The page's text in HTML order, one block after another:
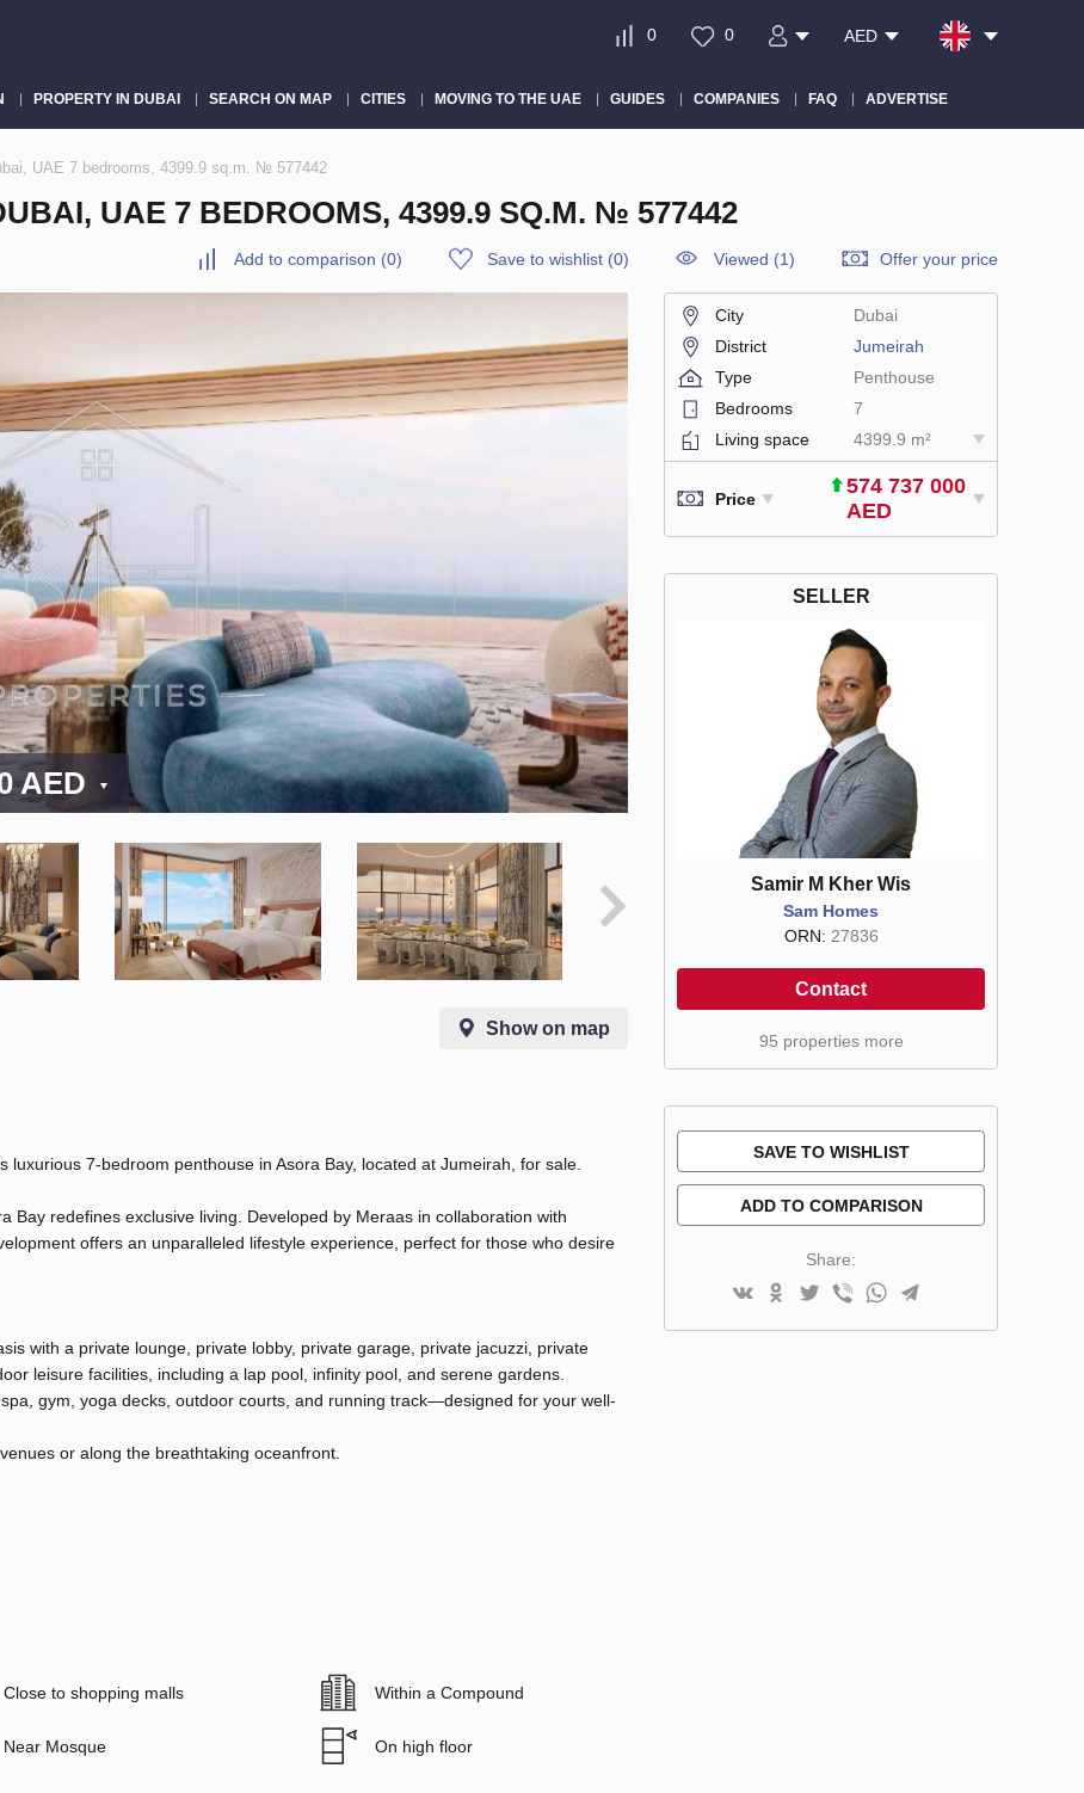
0 0 AED
PROPERTY IN DUBAI SEARCH ON MAP CITIES MOVING TO THE UAE GUIDES COMPANIES FAQ ADVERTISE
UAE 7 bedrooms, 4399.9 sq.m. № 577442
UAE 7 BEDROOMS, 4399.9 SQ.M. № 577442
Add to comparison (0) Save to wishlist (0) Viewed (1) Offer your price
AED
Show on map
7-bedroom penthouse in Asora Bay, located at Jumeirah, for sale.
Bay redefines exclusive living. Developed by Meraas in collaboration with
offers an unparalleled lifestyle experience, perfect for those who desire
with a private lounge, private lobby, private garage, private jacuzzi, private
leisure facilities, including a lap pool, infinity pool, and serene gardens.
gym, yoga decks, outdoor courts, and running track—designed for your well-
or along the breathtaking oceanfront.
Close to shopping malls Within a Compound
Near Mosque On high floor
City
Dubai
District
Jumeirah
Type
Penthouse
Bedrooms
7
Living space
4399.9 m²
Price
574 737 000
AED
SELLER
Samir M Kher Wis
Sam Homes
ORN: 27836
Contact
95 properties more
SAVE TO WISHLIST
ADD TO COMPARISON
Share: